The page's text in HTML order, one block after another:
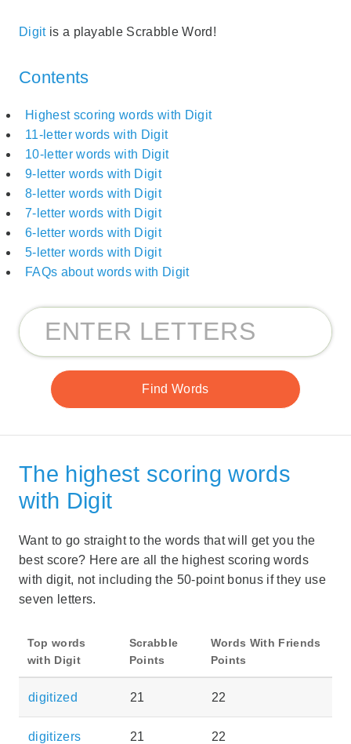
Digitis a playable Scrabble Word!
Contents
Highest scoring words with Digit
11-letter words with Digit
10-letter words with Digit
9-letter words with Digit
8-letter words with Digit
7-letter words with Digit
6-letter words with Digit
5-letter words with Digit
FAQs about words with Digit
The highest scoring words
with Digit
Want to go straight to the words that will get you the
best score? Here are all the highest scoring words
with digit, not including the 50-point bonus if they use
seven letters.
Top words
with Digit
Scrabble
Points
Words With Friends
Points
digitized 21 22
digitizers 21 22